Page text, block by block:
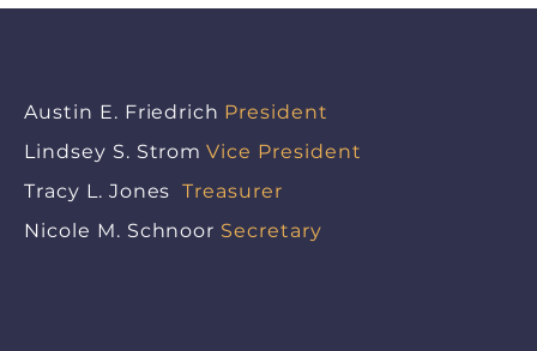
Austin E. Friedrich President
Lindsey S. Strom Vice President
Tracy L. Jones Treasurer
Nicole M. Schnoor Secretary